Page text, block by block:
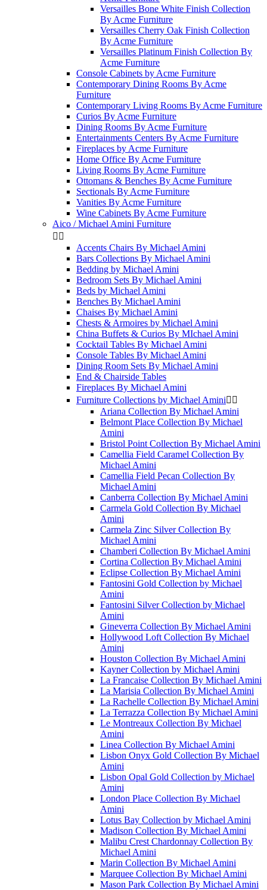
Versailles Bone White Finish Collection
By Acme Furniture
Versailles Cherry Oak Finish Collection
By Acme Furniture
Versailles Platinum Finish Collection By
Acme Furniture
Console Cabinets by Acme Furniture
Contemporary Dining Rooms By Acme
Furniture
Contemporary Living Rooms By Acme Furniture
Curios By Acme Furniture
Dining Rooms By Acme Furniture
Entertainments Centers By Acme Furniture
Fireplaces by Acme Furniture
Home Office By Acme Furniture
Living Rooms By Acme Furniture
Ottomans & Benches By Acme Furniture
Sectionals By Acme Furniture
Vanities By Acme Furniture
Wine Cabinets By Acme Furniture
Aico / Michael Amini Furniture
 
Accents Chairs By Michael Amini
Bars Collections By Michael Amini
Bedding by Michael Amini
Bedroom Sets By Michael Amini
Beds by Michael Amini
Benches By Michael Amini
Chaises By Michael Amini
Chests & Armoires by Michael Amini
China Buffets & Curios By MIchael Amini
Cocktail Tables By Michael Amini
Console Tables By Michael Amini
Dining Room Sets By Michael Amini
End & Chairside Tables
Fireplaces By Michael Amini
Furniture Collections by Michael Amini 
Ariana Collection By Michael Amini
Belmont Place Collection By Michael
Amini
Bristol Point Collection By Michael Amini
Camellia Field Caramel Collection By
Michael Amini
Camellia Field Pecan Collection By
Michael Amini
Canberra Collection By Michael Amini
Carmela Gold Collection By Michael
Amini
Carmela Zinc Silver Collection By
Michael Amini
Chamberi Collection By Michael Amini
Cortina Collection By Michael Amini
Eclipse Collection By Michael Amini
Fantosini Gold Collection by Michael
Amini
Fantosini Silver Collection by Michael
Amini
Gineverra Collection By Michael Amini
Hollywood Loft Collection By Michael
Amini
Houston Collection By Michael Amini
Kayner Collection by Michael Amini
La Francaise Collection By Michael Amini
La Marisia Collection By Michael Amini
La Rachelle Collection By Michael Amini
La Terrazza Collection By Michael Amini
Le Montreaux Collection By Michael
Amini
Linea Collection By Michael Amini
Lisbon Onyx Gold Collection By Michael
Amini
Lisbon Opal Gold Collection by Michael
Amini
London Place Collection By Michael
Amini
Lotus Bay Collection by Michael Amini
Madison Collection By Michael Amini
Malibu Crest Chardonnay Collection By
Michael Amini
Marin Collection By Michael Amini
Marquee Collection By Michael Amini
Mason Park Collection By Michael Amini